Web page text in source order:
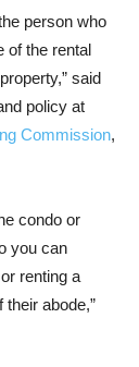
person who
of the rental
said
policy at
Commission,
condo or
you can
renting a
abode,”